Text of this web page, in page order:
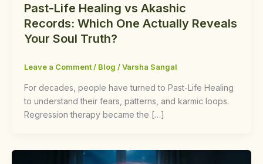
Past-Life Healing vs Akashic
Records: Which One Actually Reveals
Your Soul Truth?
Leave a Comment / Blog /Varsha Sangal
For decades, people have turned to Past-Life Healing
to understand their fears, patterns, and karmic loops.
Regression therapy became the […]